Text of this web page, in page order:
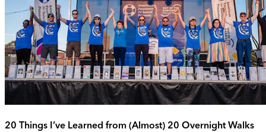
20 Things I’ve Learned from (Almost) 20 Overnight Walks